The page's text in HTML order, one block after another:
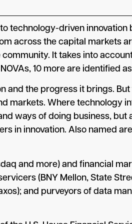
technology-driven
across the capital markets
It takes into
10 more are identified
and the progress it brings.
markets. Where technology
ways of doing business, but
in innovation. Also named
and more) and financial
(BNY Mellon, State
and purveyors of data